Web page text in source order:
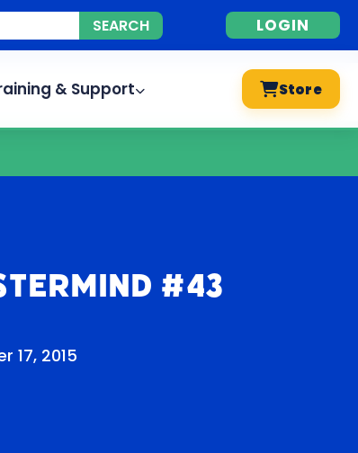
LOGIN
& Support Store
#43
17, 2015